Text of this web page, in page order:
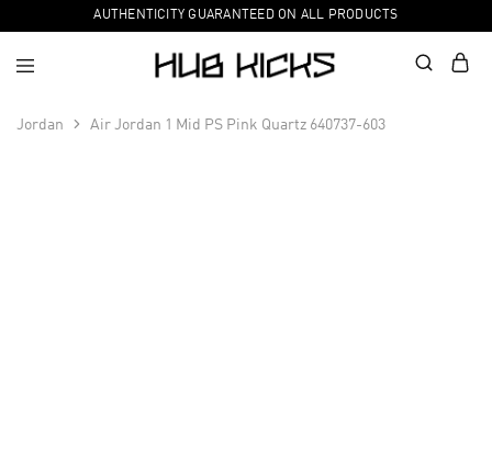
AUTHENTICITY GUARANTEED ON ALL PRODUCTS
Jordan Air Jordan 1 Mid PS Pink Quartz 640737-603